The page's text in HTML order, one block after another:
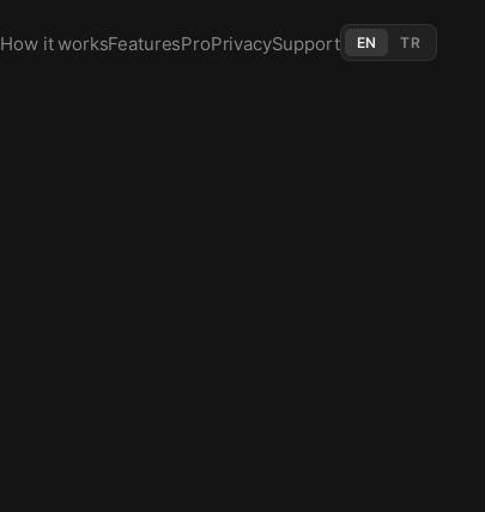
How it worksFeaturesProPrivacySupport EN TR